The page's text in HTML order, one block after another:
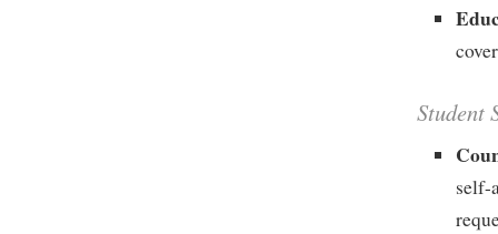
Student
self-